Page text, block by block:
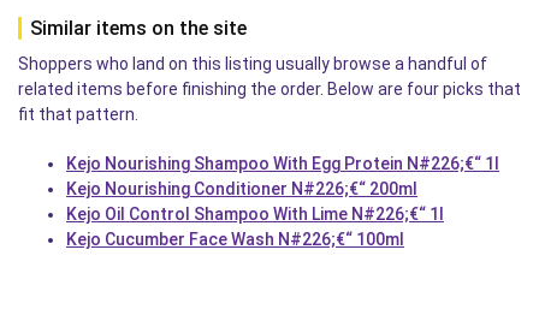
Similar items on the site
Shoppers who land on this listing usually browse a handful of
related items before finishing the order. Below are four picks that
fit that pattern.
Kejo Nourishing Shampoo With Egg Protein N#226;€“ 1l
Kejo Nourishing Conditioner N#226;€“ 200ml
Kejo Oil Control Shampoo With Lime N#226;€“ 1l
Kejo Cucumber Face Wash N#226;€“ 100ml